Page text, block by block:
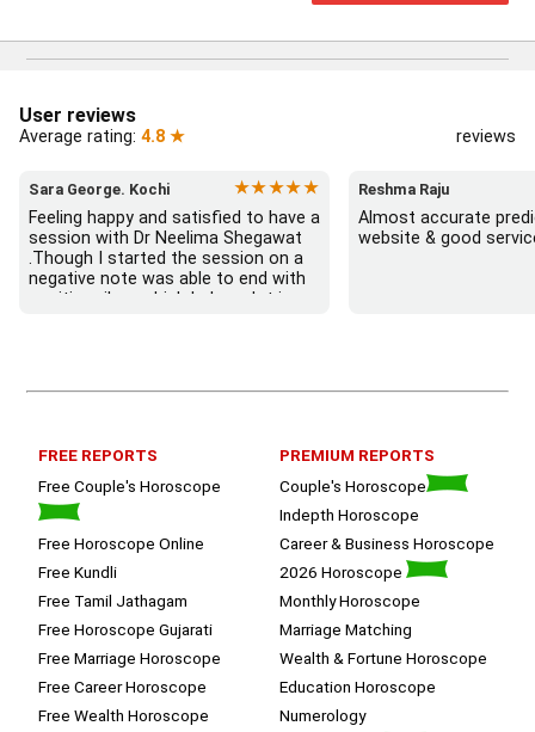
User reviews
Average rating: 4.8 ★ reviews
Sara George. Kochi
★★★★★
Feeling happy and satisfied to have a
session with Dr Neelima Shegawat
.Though I started the session on a
negative note was able to end with
positive vibes which helps a lot in
session.
Reshma Raju
Almost accurate
website & good
FREE REPORTS
Free Couple's Horoscope
Free Horoscope Online
Free Kundli
Free Tamil Jathagam
Free Horoscope Gujarati
Free Marriage Horoscope
Free Career Horoscope
Free Wealth Horoscope
PREMIUM REPORTS
Couple's Horoscope
Indepth Horoscope
Career & Business Horoscope
2026 Horoscope
Monthly Horoscope
Marriage Matching
Wealth & Fortune Horoscope
Education Horoscope
Numerology